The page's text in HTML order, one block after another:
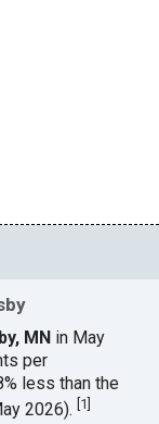
MN in May
per
less than the
2026).[1]